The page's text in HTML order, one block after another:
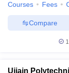
Courses Fees
Compare
Ujjain